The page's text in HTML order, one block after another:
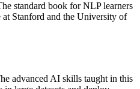
standard book for NLP learners
at Stanford and the University of
advanced AI skills taught in this